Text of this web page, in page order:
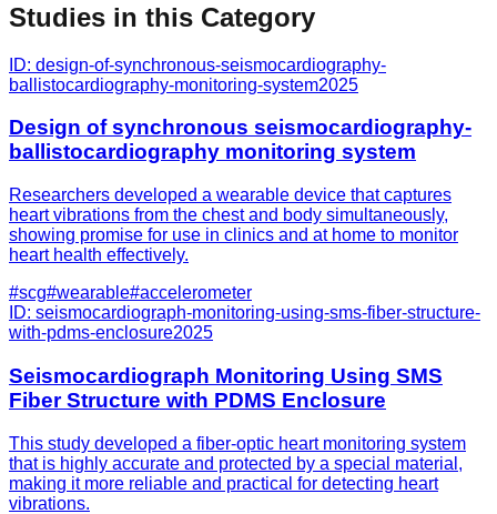
Studies in this Category
ID: design-of-synchronous-seismocardiography-
ballistocardiography-monitoring-system2025
Design of synchronous seismocardiography-
ballistocardiography monitoring system
Researchers developed a wearable device that captures
heart vibrations from the chest and body simultaneously,
showing promise for use in clinics and at home to monitor
heart health effectively.
#scg#wearable#accelerometer
ID: seismocardiograph-monitoring-using-sms-fiber-structure-
with-pdms-enclosure2025
Seismocardiograph Monitoring Using SMS
Fiber Structure with PDMS Enclosure
This study developed a fiber-optic heart monitoring system
that is highly accurate and protected by a special material,
making it more reliable and practical for detecting heart
vibrations.